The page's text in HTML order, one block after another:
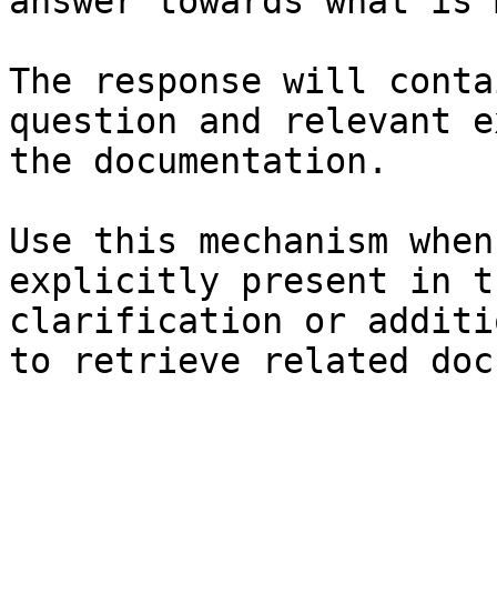
The response will
question and relevant
the documentation.
Use this mechanism
explicitly present in
clarification or